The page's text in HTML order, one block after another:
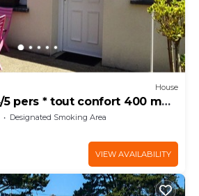
House
5 pers * tout confort 400 m
Designated Smoking Area
VIEW AVAILABILITY